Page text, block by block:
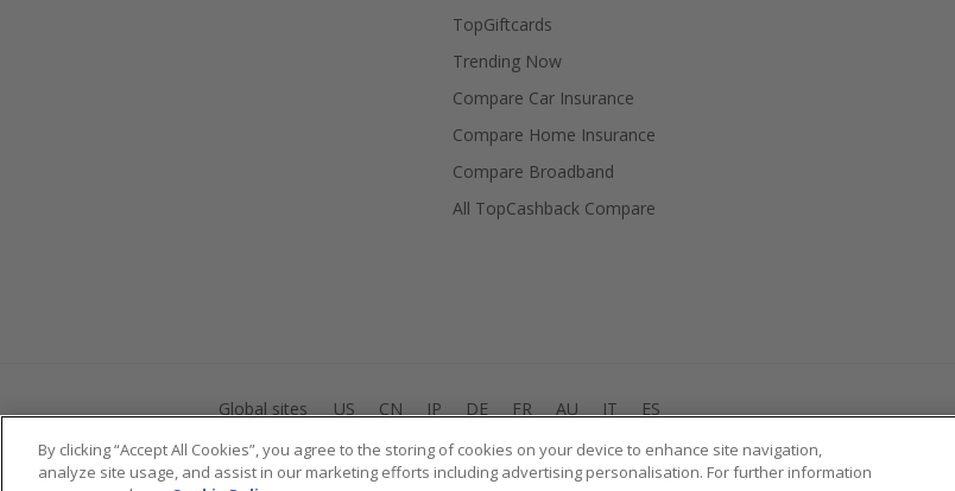
TopGiftcards
Trending Now
Compare Car Insurance
Compare Home Insurance
Compare Broadband
All TopCashback Compare
Global sites US CN JP DE FR AU IT ES
© 2005 - 2026 TopCashback Group Limited
By clicking “Accept All Cookies”, you agree to the storing of cookies on your device to enhance site navigation,
analyze site usage, and assist in our marketing efforts including advertising personalisation. For further information